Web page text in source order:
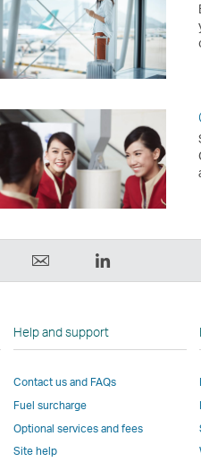
,
opens
in
new
window
operated
by
LinkedIn
,
in
new
operated
Help and support
Contact us and FAQs
Fuel surcharge
Optional services and fees
Site help